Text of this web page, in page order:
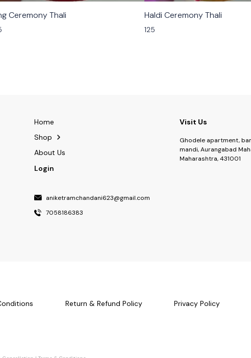
Ceremony Thali Haldi Ceremony Thali
125
Home
Shop
About Us
Login
aniketramchandani623@gmail.com
7058186383
Visit Us
Ghodele apartment,
mandi, Aurangabad
Maharashtra, 431001
Return & Refund Policy Privacy Policy